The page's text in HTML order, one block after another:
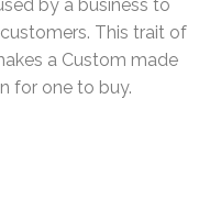
by a business to
This trait of
a Custom made
for one to buy.